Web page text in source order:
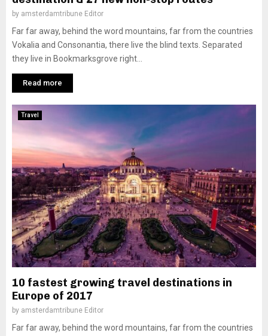
by amsterdamtribune Editor
Far far away, behind the word mountains, far from the countries
Vokalia and Consonantia, there live the blind texts. Separated
they live in Bookmarksgrove right...
Read more
Travel
10 fastest growing travel destinations in
Europe of 2017
by amsterdamtribune Editor
Far far away, behind the word mountains, far from the countries